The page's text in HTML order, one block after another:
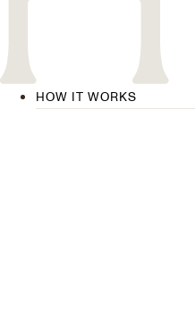
HOW IT WORKS